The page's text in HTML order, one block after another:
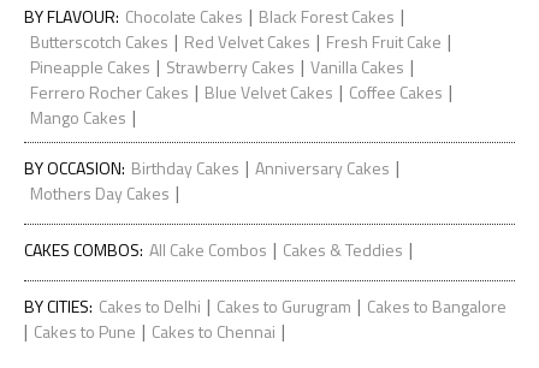
BY FLAVOUR: Chocolate Cakes | Black Forest Cakes |
Butterscotch Cakes | Red Velvet Cakes | Fresh Fruit Cake |
Pineapple Cakes | Strawberry Cakes | Vanilla Cakes |
Ferrero Rocher Cakes | Blue Velvet Cakes | Coffee Cakes |
Mango Cakes |
BY OCCASION: Birthday Cakes | Anniversary Cakes |
Mothers Day Cakes |
CAKES COMBOS: All Cake Combos | Cakes & Teddies |
BY CITIES: Cakes to Delhi | Cakes to Gurugram | Cakes to Bangalore
| Cakes to Pune | Cakes to Chennai |